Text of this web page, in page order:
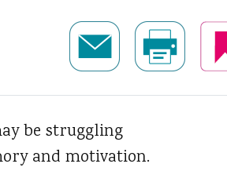
be struggling
and motivation.